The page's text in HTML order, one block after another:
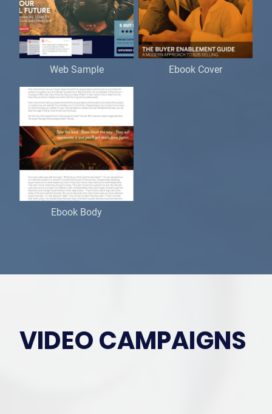
Web Sample Ebook Cover
Ebook Body
VIDEO CAMPAIGNS